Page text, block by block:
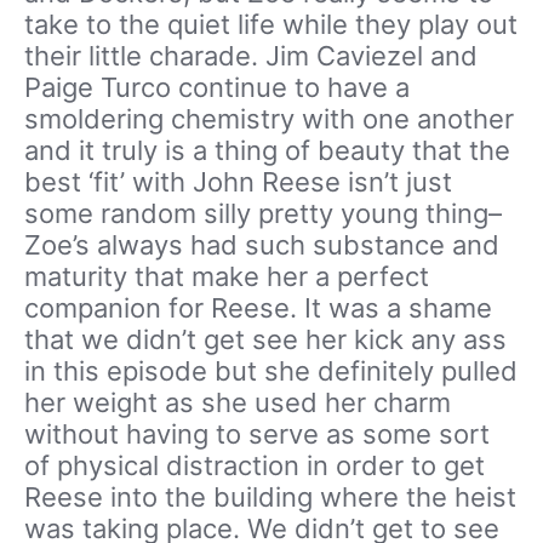
take to the quiet life while they play out
their little charade. Jim Caviezel and
Paige Turco continue to have a
smoldering chemistry with one another
and it truly is a thing of beauty that the
best ‘fit’ with John Reese isn’t just
some random silly pretty young thing–
Zoe’s always had such substance and
maturity that make her a perfect
companion for Reese. It was a shame
that we didn’t get see her kick any ass
in this episode but she definitely pulled
her weight as she used her charm
without having to serve as some sort
of physical distraction in order to get
Reese into the building where the heist
was taking place. We didn’t get to see